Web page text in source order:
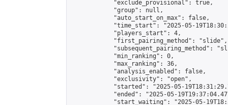
            "exclude_provisional": true,
            "group": null,
            "auto_start_on_max": false,
"time_start": "2025-05-
            "players_start": 4,
            "first_pairing_method": "slide",
"subsequent_pairing_method":
            "min_ranking": 0,
            "max_ranking": 36,
            "analysis_enabled": false,
            "exclusivity": "open",
"started": "2025-05-
"ended": "2025-05-
"start_waiting": "2025-05-